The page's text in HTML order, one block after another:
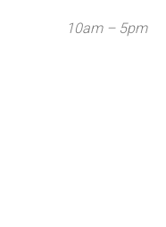
10am – 5pm